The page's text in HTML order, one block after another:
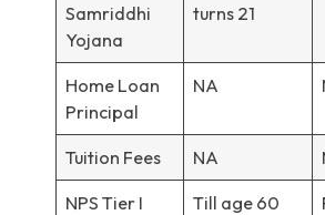
Samriddhi
Yojana
turns 21
Home Loan
Principal
NA
Tuition Fees NA
NPS Tier I Till age 60